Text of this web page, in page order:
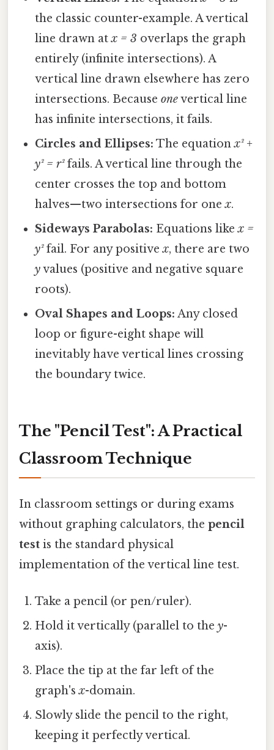
the classic counter-example. A vertical
line drawn atx = 3 overlaps the graph
entirely (infinite intersections). A
vertical line drawn elsewhere has zero
intersections. Becauseonevertical line
has infinite intersections, it fails.
Circles and Ellipses: The equationx² +
y² = r²fails. A vertical line through the
center crosses the top and bottom
halves—two intersections for onex.
Sideways Parabolas: Equations likex =
y²fail. For any positivex, there are two
yvalues (positive and negative square
roots).
Oval Shapes and Loops: Any closed
loop or figure-eight shape will
inevitably have vertical lines crossing
the boundary twice.
The "Pencil Test": A Practical
Classroom Technique
In classroom settings or during exams
without graphing calculators, the pencil
test is the standard physical
implementation of the vertical line test.
Take a pencil (or pen/ruler).
Hold it vertically (parallel to they-
axis).
Place the tip at the far left of the
graph'sx-domain.
Slowly slide the pencil to the right,
keeping it perfectly vertical.